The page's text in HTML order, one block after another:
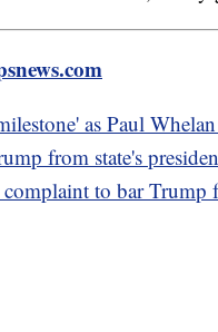
as Paul
from state's
to bar Trump